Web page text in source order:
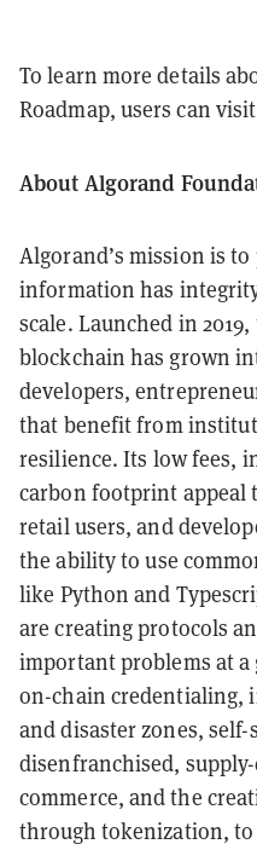
To learn more details
Roadmap, users can
About Algorand
Algorand’s mission is
information has
scale. Launched in
blockchain has grown
developers,
that benefit from
resilience. Its low fees,
carbon footprint
retail users, and
the ability to use
like Python and
are creating protocols
important problems at
on-chain credentialing,
and disaster zones,
disenfranchised,
commerce, and the
through tokenization, to